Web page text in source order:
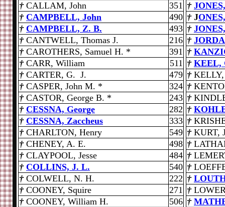
† CALLAM, John
351
† CAMPBELL, John
490
† CAMPBELL, Z. B.
493
† CANTWELL, Thomas J.
216
† CAROTHERS, Samuel H. *
391
† CARR, William
511
† CARTER, G. J.
479
† CASPER, John M. *
324
† CASTOR, George B. *
243
† CESSNA, George
282
† CESSNA, Zaccheus
333
† CHARLTON, Henry
549
† CHENEY, A. E.
498
† CLAYPOOL, Jesse
484
† COLLINS, J. L.
540
† COLWELL, N. H.
222
† COONEY, Squire
271
† COONEY, William H.
506
†
† J
†
†
†
† KEEL,
†
†
†
†
†
† KURT,
†
†
†
†
†
†